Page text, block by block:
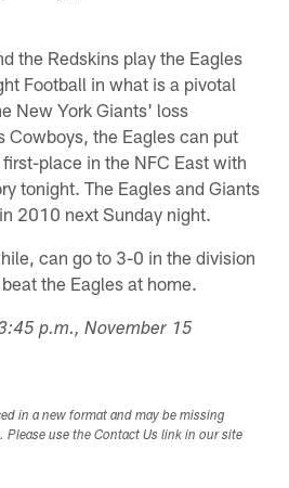
the Redskins play the Eagles
Football in what is a pivotal
New York Giants' loss
Cowboys, the Eagles can put
place in the NFC East with
tonight. The Eagles and Giants
2010 next Sunday night.
can go to 3-0 in the division
the Eagles at home.
p.m., November 15
in a new format and may be missing
use the Contact Us link in our site